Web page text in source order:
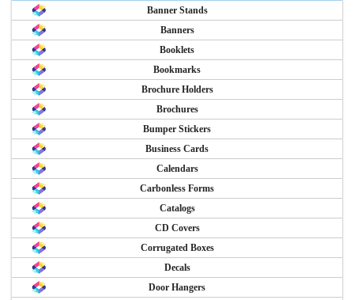
Banner Stands
Banners
Booklets
Bookmarks
Brochure Holders
Brochures
Bumper Stickers
Business Cards
Calendars
Carbonless Forms
Catalogs
CD Covers
Corrugated Boxes
Decals
Door Hangers